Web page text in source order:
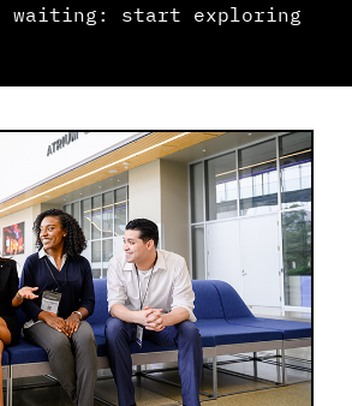
waiting: start exploring